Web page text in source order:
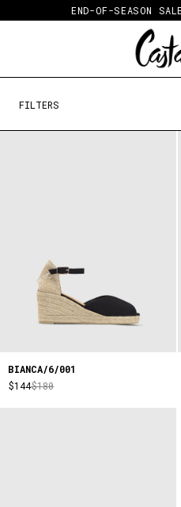
to
END-OF-SEASON
FILTERS
BIANCA/6/001
$144$180